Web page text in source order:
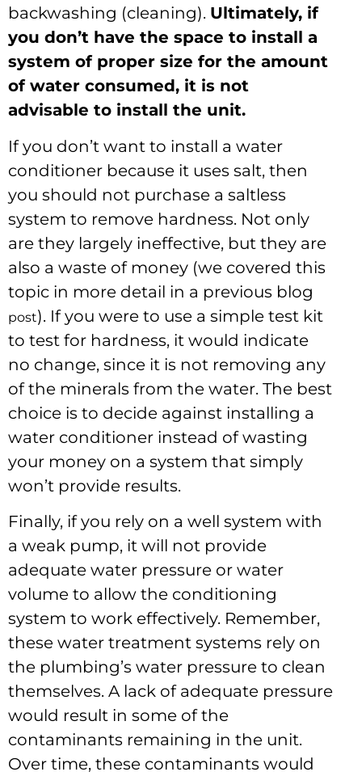
backwashing (cleaning). Ultimately, if
you don’t have the space to install a
system of proper size for the amount
of water consumed, it is not
advisable to install the unit.
If you don’t want to install a water
conditioner because it uses salt, then
you should not purchase a saltless
system to remove hardness. Not only
are they largely ineffective, but they are
also a waste of money (we covered this
topic in more detail in a previous blog
post). If you were to use a simple test kit
to test for hardness, it would indicate
no change, since it is not removing any
of the minerals from the water. The best
choice is to decide against installing a
water conditioner instead of wasting
your money on a system that simply
won’t provide results.
Finally, if you rely on a well system with
a weak pump, it will not provide
adequate water pressure or water
volume to allow the conditioning
system to work effectively. Remember,
these water treatment systems rely on
the plumbing’s water pressure to clean
themselves. A lack of adequate pressure
would result in some of the
contaminants remaining in the unit.
Over time, these contaminants would